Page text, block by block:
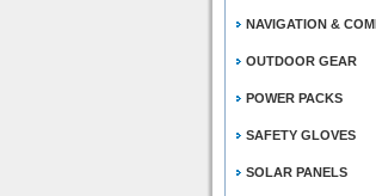
NAVIGATION &
OUTDOOR GEAR
POWER PACKS
SAFETY GLOVES
SOLAR PANELS